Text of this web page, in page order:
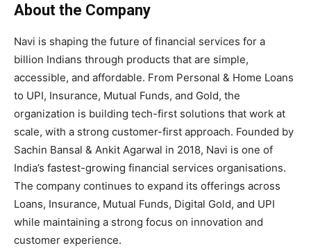
About the Company
Navi is shaping the future of financial services for a
billion Indians through products that are simple,
accessible, and affordable. From Personal & Home Loans
to UPI, Insurance, Mutual Funds, and Gold, the
organization is building tech-first solutions that work at
scale, with a strong customer-first approach. Founded by
Sachin Bansal & Ankit Agarwal in 2018, Navi is one of
India’s fastest-growing financial services organisations.
The company continues to expand its offerings across
Loans, Insurance, Mutual Funds, Digital Gold, and UPI
while maintaining a strong focus on innovation and
customer experience.